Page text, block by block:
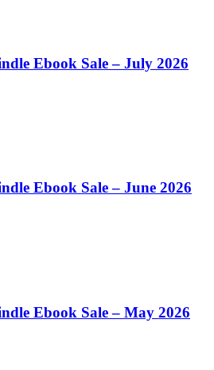
Ebook Sale – July 2026
Ebook Sale – June 2026
Ebook Sale – May 2026